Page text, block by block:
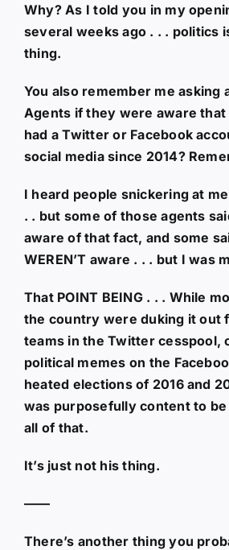
Why? As I told you in my
several weeks ago . . . politics
thing.
You also remember me asking
Agents if they were aware that
had a Twitter or Facebook
social media since 2014?
I heard people snickering at
. . but some of those agents
aware of that fact, and some
WEREN’T aware . . . but I was
That POINT BEING . . . While
the country were duking it out
teams in the Twitter cesspool,
political memes on the
heated elections of 2016 and
was purposefully content to
all of that.
It’s just not his thing.
——
There’s another thing you